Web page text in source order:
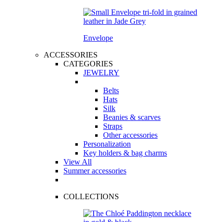
Envelope
ACCESSORIES
CATEGORIES
JEWELRY
Belts
Hats
Silk
Beanies & scarves
Straps
Other accessories
Personalization
Key holders & bag charms
View All
Summer accessories
COLLECTIONS